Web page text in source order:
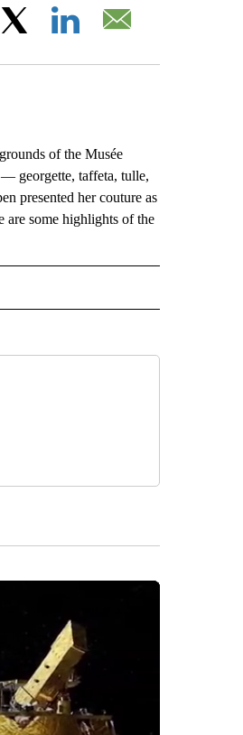
of the Musée
georgette, taffeta, tulle,
presented her couture as
are some highlights of the
NEW PAGES ON "AP NATIONAL".